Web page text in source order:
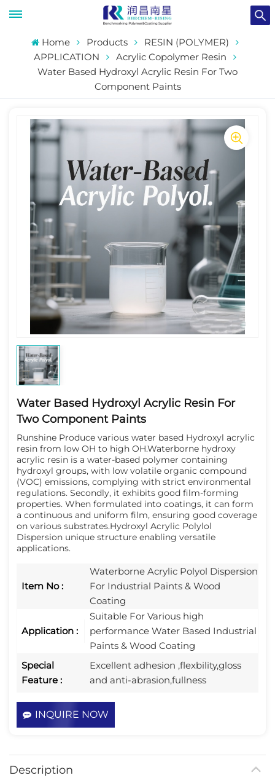
Home Products
RESIN (POLYMER)
APPLICATION
Acrylic Copolymer Resin
Water Based Hydroxyl Acrylic Resin For Two
Component Paints
Water Based Hydroxyl Acrylic Resin For
Two Component Paints
Runshine Produce various water based Hydroxyl acrylic
resin from low OH to high OH.Waterborne hydroxy
acrylic resin is a water-based polymer containing
hydroxyl groups, with low volatile organic compound
(VOC) emissions, complying with strict environmental
regulations. Secondly, it exhibits good film-forming
properties. When formulated into coatings, it can form
a continuous and uniform film, ensuring good coverage
on various substrates.Hydroxyl Acrylic Polylol
Dispersion unique structure enabling versatile
applications.
Item No :
Waterborne Acrylic Polyol Dispersion​
For Industrial Paints & Wood
Coating
Application :
Suitable For Various high
performance Water Based Industrial
Paints & Wood Coating
Special
Feature :
Excellent adhesion ,flexbility,gloss
and anti-abrasion,fullness
INQUIRE NOW
Description